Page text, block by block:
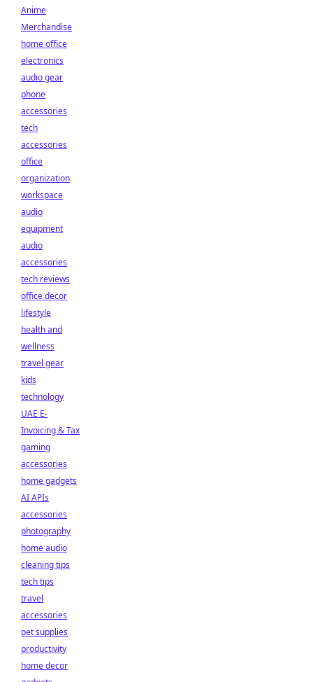
Anime
Merchandise
home office
electronics
audio gear
phone
accessories
tech
accessories
office
organization
workspace
audio
equipment
audio
accessories
tech reviews
office decor
lifestyle
health and
wellness
travel gear
kids
technology
UAE E-
Invoicing & Tax
gaming
accessories
home gadgets
AI APIs
accessories
photography
home audio
cleaning tips
tech tips
travel
accessories
pet supplies
productivity
home decor